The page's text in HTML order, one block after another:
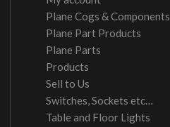
Plane Cogs & Components
Plane Part Products
Plane Parts
Products
Sell to Us
Switches, Sockets etc…
Table and Floor Lights